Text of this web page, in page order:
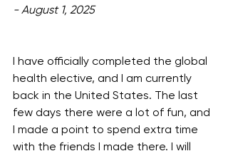
- August 1, 2025
I have officially completed the global
health elective, and I am currently
back in the United States. The last
few days there were a lot of fun, and
I made a point to spend extra time
with the friends I made there. I will